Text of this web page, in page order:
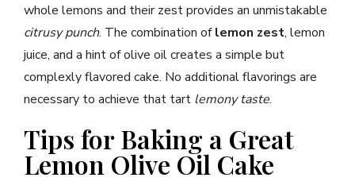
whole lemons and their zest provides an unmistakable
citrusy punch. The combination oflemon zest, lemon
juice, and a hint of olive oil creates a simple but
complexly flavored cake. No additional flavorings are
necessary to achieve that tart lemony taste.
Tips for Baking a Great
Lemon Olive Oil Cake